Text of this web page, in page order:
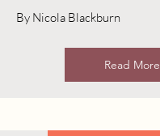
By Nicola Blackburn
Read More